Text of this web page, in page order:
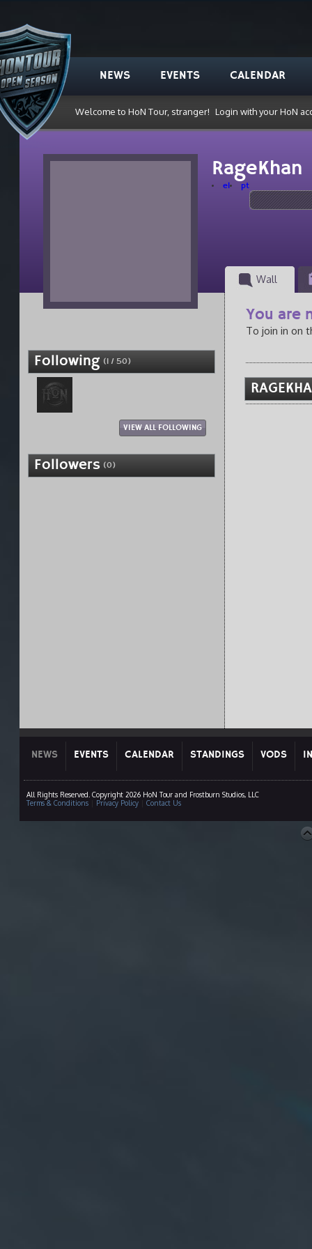
NEWS EVENTS CALENDAR
Welcome to HoN Tour, stranger! Login with your HoN
RageKhan
el pt
Wall
Following (1 / 50)
VIEW ALL FOLLOWING
Followers (0)
You are
To join in on
NEWS EVENTS CALENDAR STANDINGS VODS
All Rights Reserved. Copyright 2026 HoN Tour and Frostburn Studios, LLC
Terms & Conditions| Privacy Policy| Contact Us